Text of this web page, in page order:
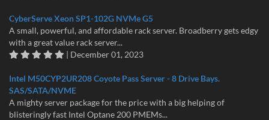
CyberServe Xeon SP1-102G NVMe G5
A small, powerful, and affordable rack server. Broadberry gets edgy
with a great value rack server...
| December 01, 2023
Intel M50CYP2UR208 Coyote Pass Server - 8 Drive Bays.
SAS/SATA/NVME
A mighty server package for the price with a big helping of
blisteringly fast Intel Optane 200 PMEMs...